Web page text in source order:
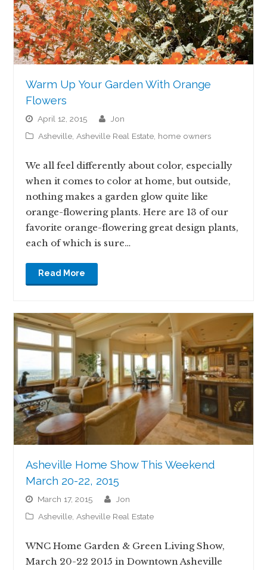
Warm Up Your Garden With Orange
Flowers
April 12, 2015
jon
Asheville Asheville Real Estate home owners
We all feel differently about color, especially
when it comes to color at home, but outside,
nothing makes a garden glow quite like
orange-flowering plants. Here are 13 of our
favorite orange-flowering great design plants,
each of which is sure…
Read More
Asheville Home Show This Weekend
March 20-22, 2015
March 17, 2015
jon
Asheville Asheville Real Estate
WNC Home Garden & Green Living Show,
March 20-22 2015 in Downtown Asheville